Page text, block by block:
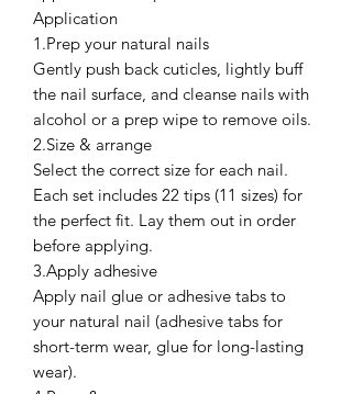
Application
1.Prep your natural nails
Gently push back cuticles, lightly buff
the nail surface, and cleanse nails with
alcohol or a prep wipe to remove oils.
2.Size & arrange
Select the correct size for each nail.
Each set includes 22 tips (11 sizes) for
the perfect fit. Lay them out in order
before applying.
3.Apply adhesive
Apply nail glue or adhesive tabs to
your natural nail (adhesive tabs for
short-term wear, glue for long-lasting
wear).